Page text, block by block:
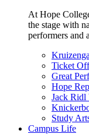
At Hope
the stage with
performers and
Ticket
Great
Hope
Jack Ridl
Study
Campus Life